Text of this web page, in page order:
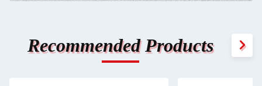
Recommended Products